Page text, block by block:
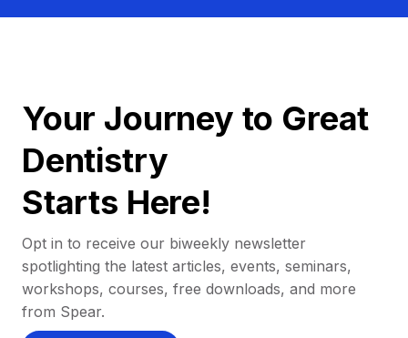
Your Journey to Great
Dentistry
Starts Here!
Opt in to receive our biweekly newsletter
spotlighting the latest articles, events, seminars,
workshops, courses, free downloads, and more
from Spear.